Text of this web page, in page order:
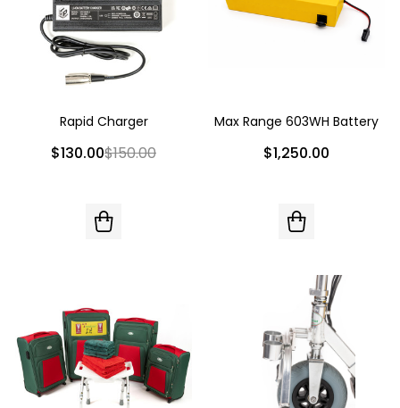
Rapid Charger
$130.00$150.00
Max Range 603WH Battery
$1,250.00